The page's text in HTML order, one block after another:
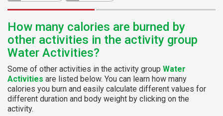
How many calories are burned by
other activities in the activity group
Water Activities?
Some of other activities in the activity group Water
Activities are listed below. You can learn how many
calories you burn and easily calculate different values for
different duration and body weight by clicking on the
activity.